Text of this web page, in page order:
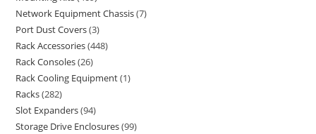
Network Equipment Chassis 7
Port Dust Covers 3
Rack Accessories 448
Rack Consoles 26
Rack Cooling Equipment 1
Racks 282
Slot Expanders 94
Storage Drive Enclosures 99